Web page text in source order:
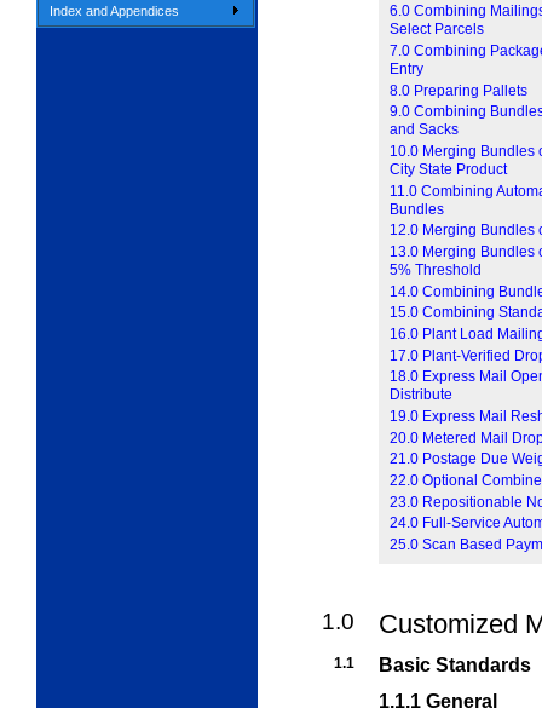
Index and Appendices
6.0 Combining
Select Parcels
7.0 Combining
Entry
8.0 Preparing Pallets
9.0 Combining
and Sacks
10.0 Merging Bundles
City State Product
11.0 Combining
Bundles
12.0 Merging Bundles
13.0 Merging Bundles
5% Threshold
14.0 Combining
15.0 Combining
16.0 Plant Load
17.0 Plant-Verified
18.0 Express Mail
Distribute
19.0 Express Mail
20.0 Metered Mail
21.0 Postage Due
22.0 Optional
23.0 Repositionable
24.0 Full-Service
25.0 Scan Based
1.0 Customized
1.1
Basic Standards
1.1.1 General